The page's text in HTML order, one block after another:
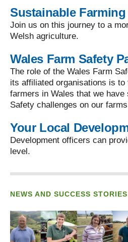
Sustainable Farming
Join us on this journey to a
Welsh agriculture.
Wales Farm Safety
The role of the Wales Farm
its affiliated organisations is
farmers in Wales that we have
Safety challenges on our
Your Local
Development officers can
level.
NEWS AND SUCCESS STORIES